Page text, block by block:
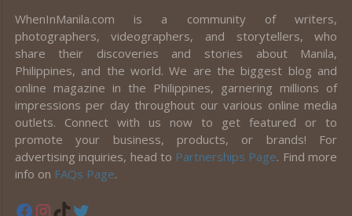
WhenInManila.com is a community of writers,
photographers, videographers, and storytellers, who
share their discoveries and stories about Manila,
Philippines, and the world. We are the biggest blog and
online magazine in the Philippines, garnering millions of
impressions per day throughout our various online media
outlets. Connect with us now to get featured or to
promote your business, products, or brands! For
advertising inquiries, head to Partnerships Page. Find more
info on FAQs Page.
Facebook
Instagram
TikTok